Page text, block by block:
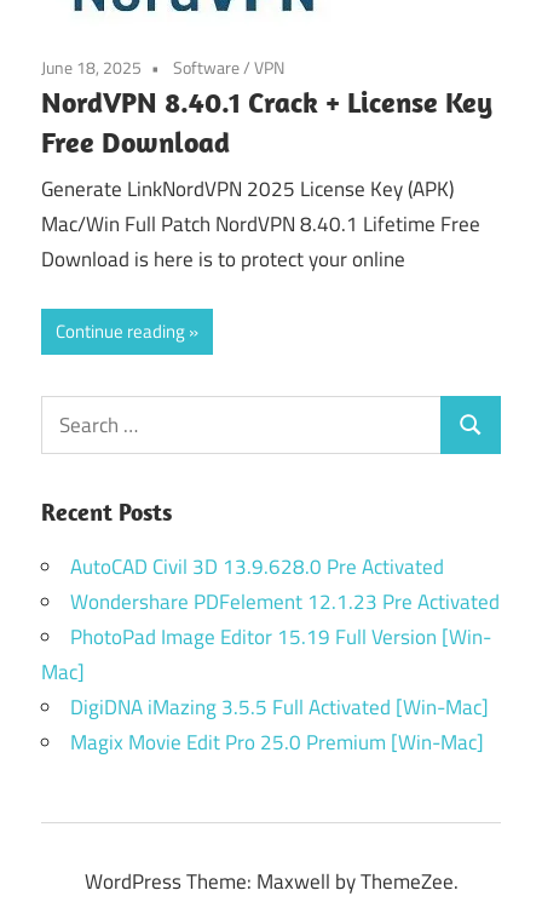
June 18, 2025 Software/VPN
NordVPN 8.40.1 Crack + License Key
Free Download
Generate LinkNordVPN 2025 License Key (APK)
Mac/Win Full Patch NordVPN 8.40.1 Lifetime Free
Download is here is to protect your online
Continue reading
Search
for:
Search
Recent Posts
AutoCAD Civil 3D 13.9.628.0 Pre Activated
Wondershare PDFelement 12.1.23 Pre Activated
PhotoPad Image Editor 15.19 Full Version [Win-
Mac]
DigiDNA iMazing 3.5.5 Full Activated [Win-Mac]
Magix Movie Edit Pro 25.0 Premium [Win-Mac]
WordPress Theme: Maxwell by ThemeZee.